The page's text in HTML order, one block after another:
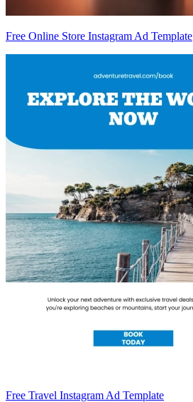
Free Online Store Instagram Ad Template
Free Travel Instagram Ad Template